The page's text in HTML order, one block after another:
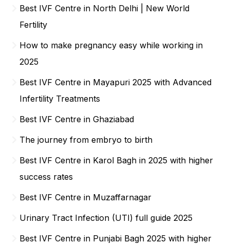
Best IVF Centre in North Delhi | New World
Fertility
How to make pregnancy easy while working in
2025
Best IVF Centre in Mayapuri 2025 with Advanced
Infertility Treatments
Best IVF Centre in Ghaziabad
The journey from embryo to birth
Best IVF Centre in Karol Bagh in 2025 with higher
success rates
Best IVF Centre in Muzaffarnagar
Urinary Tract Infection (UTI) full guide 2025
Best IVF Centre in Punjabi Bagh 2025 with higher